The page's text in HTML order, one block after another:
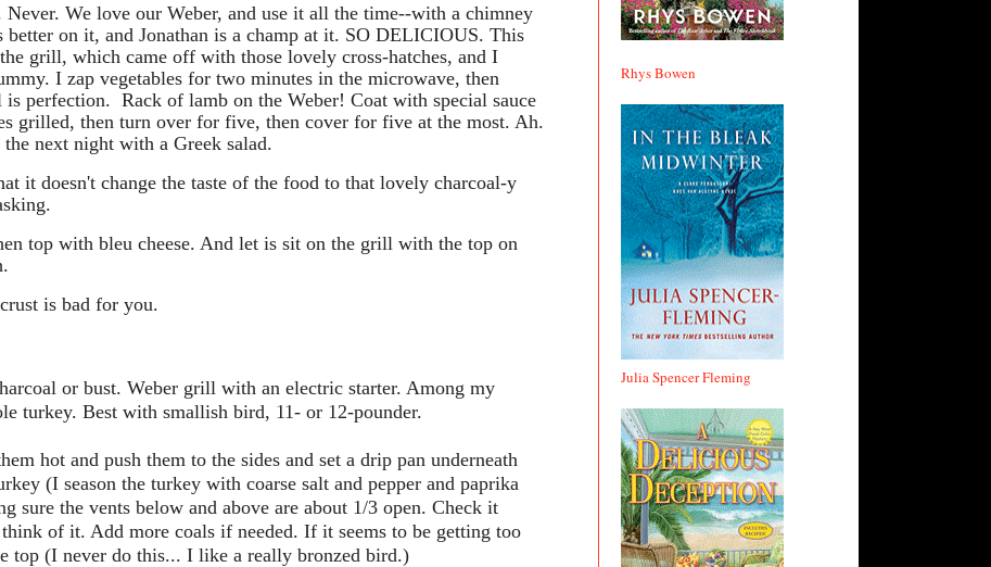
Never. We love our Weber, and use it all the time--with a chimney
on it, and Jonathan is a champ at it. SO DELICIOUS. This
grill, which came off with those lovely cross-hatches, and I
I zap vegetables for two minutes in the microwave, then
perfection. Rack of lamb on the Weber! Coat with special sauce
grilled, then turn over for five, then cover for five at the most. Ah.
next night with a Greek salad.
it doesn't change the taste of the food to that lovely charcoal-y
top with bleu cheese. And let is sit on the grill with the top on
is bad for you.
or bust. Weber grill with an electric starter. Among my
turkey. Best with smallish bird, 11- or 12-pounder.
hot and push them to the sides and set a drip pan underneath
(I season the turkey with coarse salt and pepper and paprika
sure the vents below and above are about 1/3 open. Check it
of it. Add more coals if needed. If it seems to be getting too
top (I never do this... I like a really bronzed bird.)
Rhys Bowen
Julia Spencer Fleming